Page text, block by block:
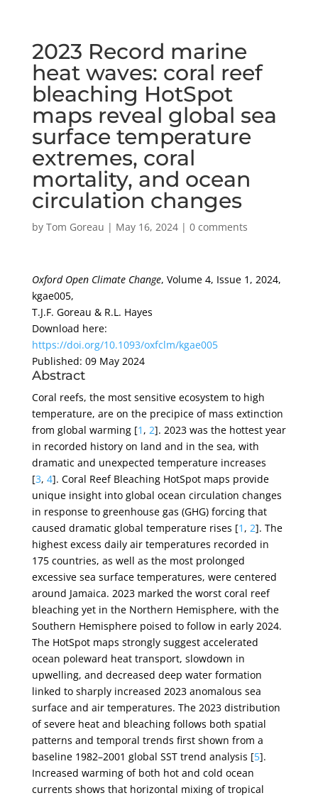
2023 Record marine
heat waves: coral reef
bleaching HotSpot
maps reveal global sea
surface temperature
extremes, coral
mortality, and ocean
circulation changes
by Tom Goreau | May 16, 2024| 0 comments
Oxford Open Climate Change, Volume 4, Issue 1, 2024,
kgae005,
T.J.F. Goreau & R.L. Hayes
Download here:
https://doi.org/10.1093/oxfclm/kgae005
Published: 09 May 2024
Abstract
Coral reefs, the most sensitive ecosystem to high
temperature, are on the precipice of mass extinction
from global warming [1 , 2]. 2023 was the hottest year
in recorded history on land and in the sea, with
dramatic and unexpected temperature increases
[3, 4]. Coral Reef Bleaching HotSpot maps provide
unique insight into global ocean circulation changes
in response to greenhouse gas (GHG) forcing that
caused dramatic global temperature rises [1 , 2]. The
highest excess daily air temperatures recorded in
175 countries, as well as the most prolonged
excessive sea surface temperatures, were centered
around Jamaica. 2023 marked the worst coral reef
bleaching yet in the Northern Hemisphere, with the
Southern Hemisphere poised to follow in early 2024.
The HotSpot maps strongly suggest accelerated
ocean poleward heat transport, slowdown in
upwelling, and decreased deep water formation
linked to sharply increased 2023 anomalous sea
surface and air temperatures. The 2023 distribution
of severe heat and bleaching follows both spatial
patterns and temporal trends first shown from a
baseline 1982–2001 global SST trend analysis [5].
Increased warming of both hot and cold ocean
currents shows that horizontal mixing of tropical